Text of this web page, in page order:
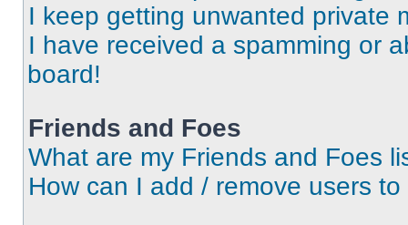
I keep getting unwanted private
I have received a spamming or
board!
Friends and Foes
What are my Friends and Foes
How can I add / remove users